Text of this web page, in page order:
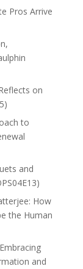
Pros Arrive
on
to
and
How
the Human
and